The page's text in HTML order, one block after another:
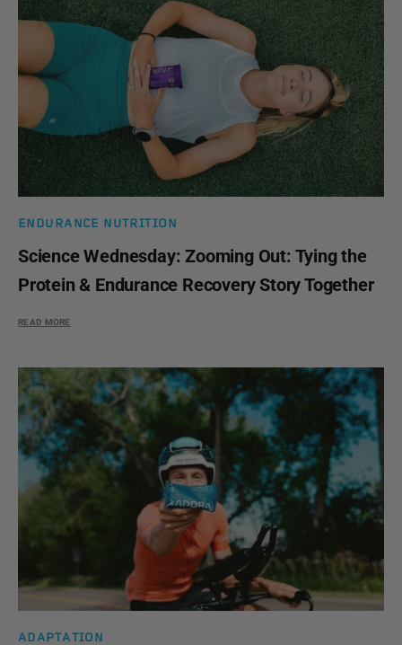
ENDURANCE NUTRITION
Science Wednesday: Zooming Out: Tying the
Protein & Endurance Recovery Story Together
READ MORE
ADAPTATION